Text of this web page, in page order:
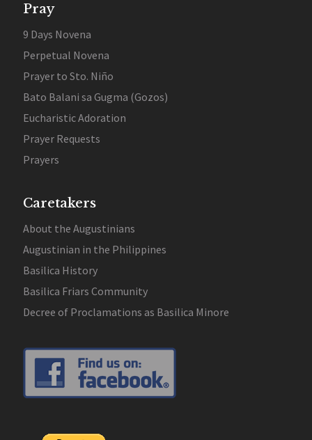
Pray
9 Days Novena
Perpetual Novena
Prayer to Sto. Niño
Bato Balani sa Gugma (Gozos)
Eucharistic Adoration
Prayer Requests
Prayers
Caretakers
About the Augustinians
Augustinian in the Philippines
Basilica History
Basilica Friars Community
Decree of Proclamations as Basilica Minore